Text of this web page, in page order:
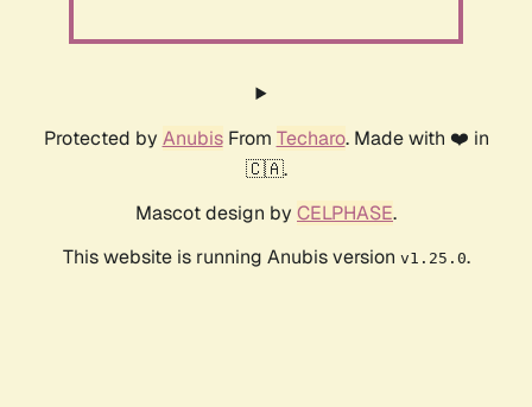
Protected by AnubisFrom Techaro. Made with ❤️ in
🇨🇦.
Mascot design by CELPHASE.
This website is running Anubis version v1.25.0.